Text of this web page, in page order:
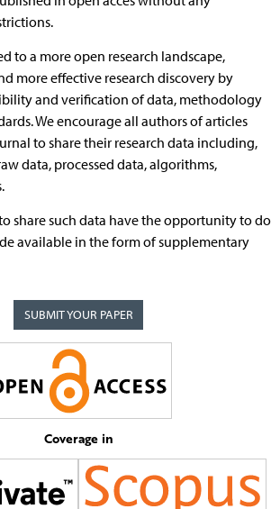
to a more open research landscape,
more effective research discovery by
and verification of data, methodology
We encourage all authors of articles
to share their research data including,
data, processed data, algorithms,
share such data have the opportunity to do
available in the form of supplementary
SUBMIT YOUR PAPER
Coverage in